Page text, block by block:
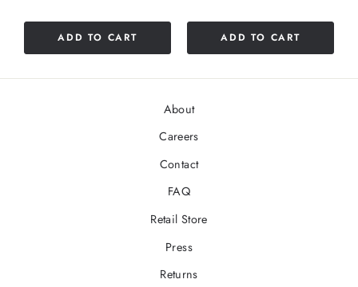
ADD TO CART ADD TO CART
About
Careers
Contact
FAQ
Retail Store
Press
Returns